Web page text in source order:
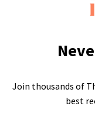
Join thousands of
best